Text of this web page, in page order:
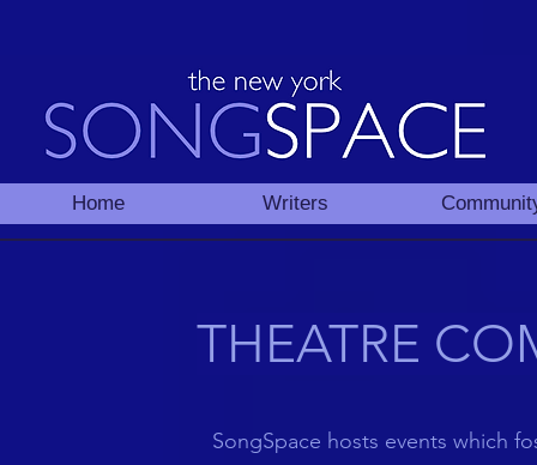
Home Writers
THEATRE
SongSpace hosts events which